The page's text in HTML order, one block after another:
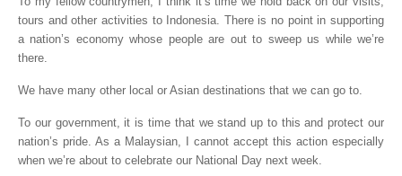
tours and other activities to Indonesia. There is no point in supporting
a nation’s economy whose people are out to sweep us while we’re
there.
We have many other local or Asian destinations that we can go to.
To our government, it is time that we stand up to this and protect our
nation’s pride. As a Malaysian, I cannot accept this action especially
when we’re about to celebrate our National Day next week.